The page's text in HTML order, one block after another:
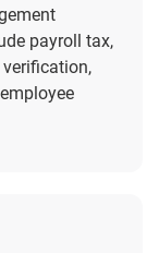
payroll tax,